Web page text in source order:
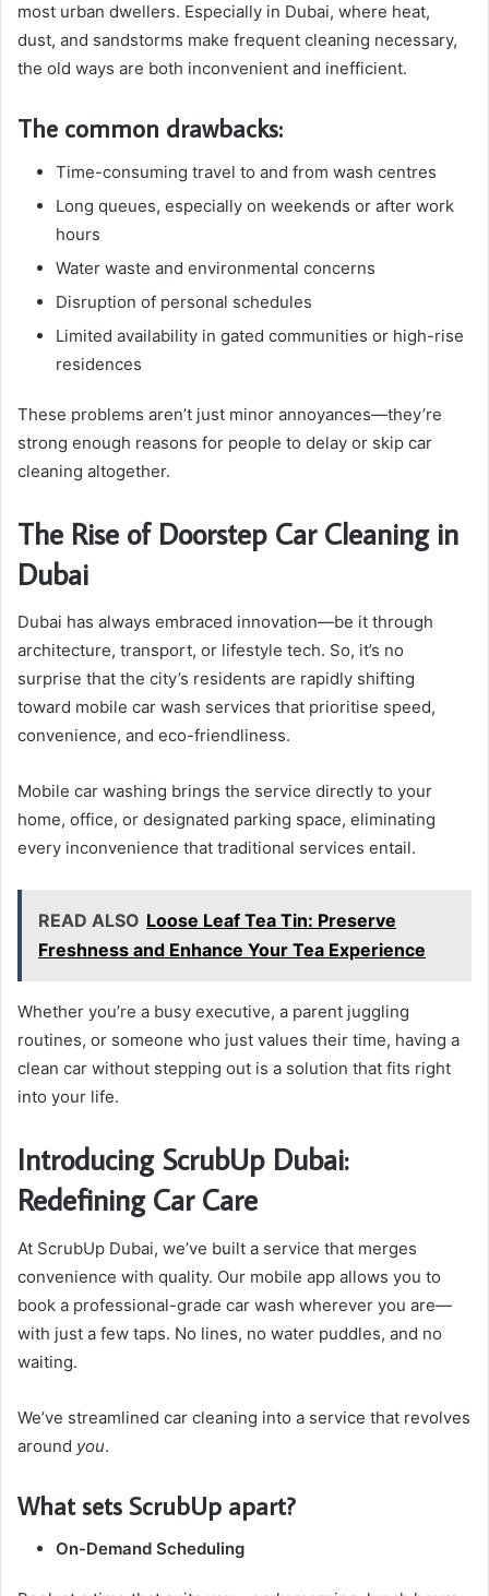
most urban dwellers. Especially in Dubai, where heat,
dust, and sandstorms make frequent cleaning necessary,
the old ways are both inconvenient and inefficient.
The common drawbacks:
Time-consuming travel to and from wash centres
Long queues, especially on weekends or after work
hours
Water waste and environmental concerns
Disruption of personal schedules
Limited availability in gated communities or high-rise
residences
These problems aren’t just minor annoyances—they’re
strong enough reasons for people to delay or skip car
cleaning altogether.
The Rise of Doorstep Car Cleaning in
Dubai
Dubai has always embraced innovation—be it through
architecture, transport, or lifestyle tech. So, it’s no
surprise that the city’s residents are rapidly shifting
toward mobile car wash services that prioritise speed,
convenience, and eco-friendliness.
Mobile car washing brings the service directly to your
home, office, or designated parking space, eliminating
every inconvenience that traditional services entail.
READ ALSO Loose Leaf Tea Tin: Preserve
Freshness and Enhance Your Tea Experience
Whether you’re a busy executive, a parent juggling
routines, or someone who just values their time, having a
clean car without stepping out is a solution that fits right
into your life.
Introducing ScrubUp Dubai:
Redefining Car Care
At ScrubUp Dubai, we’ve built a service that merges
convenience with quality. Our mobile app allows you to
book a professional-grade car wash wherever you are—
with just a few taps. No lines, no water puddles, and no
waiting.
We’ve streamlined car cleaning into a service that revolves
around you.
What sets ScrubUp apart?
On-Demand Scheduling